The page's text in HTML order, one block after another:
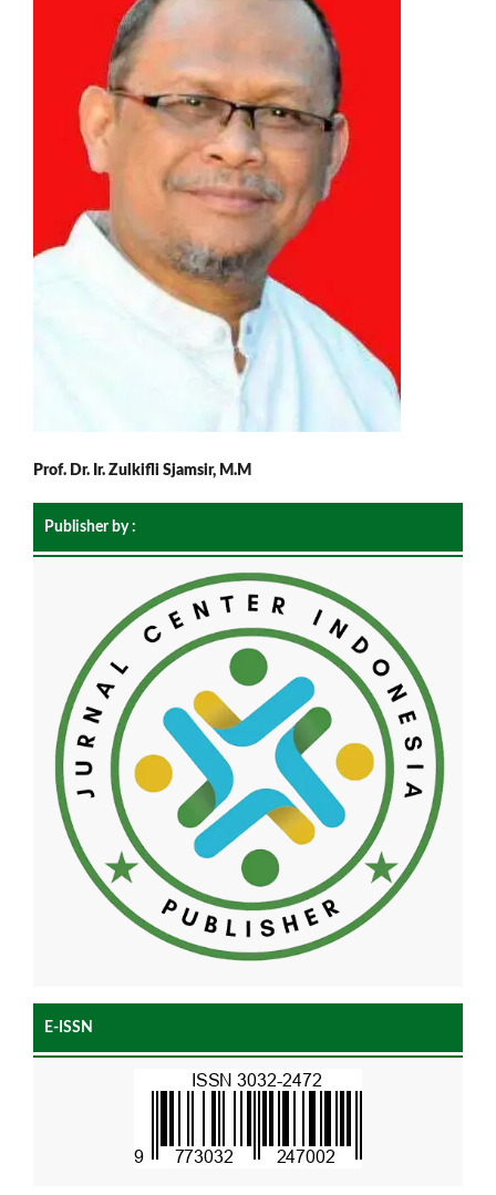
Prof. Dr. Ir. Zulkifli Sjamsir, M.M
Publisher by :
E-ISSN